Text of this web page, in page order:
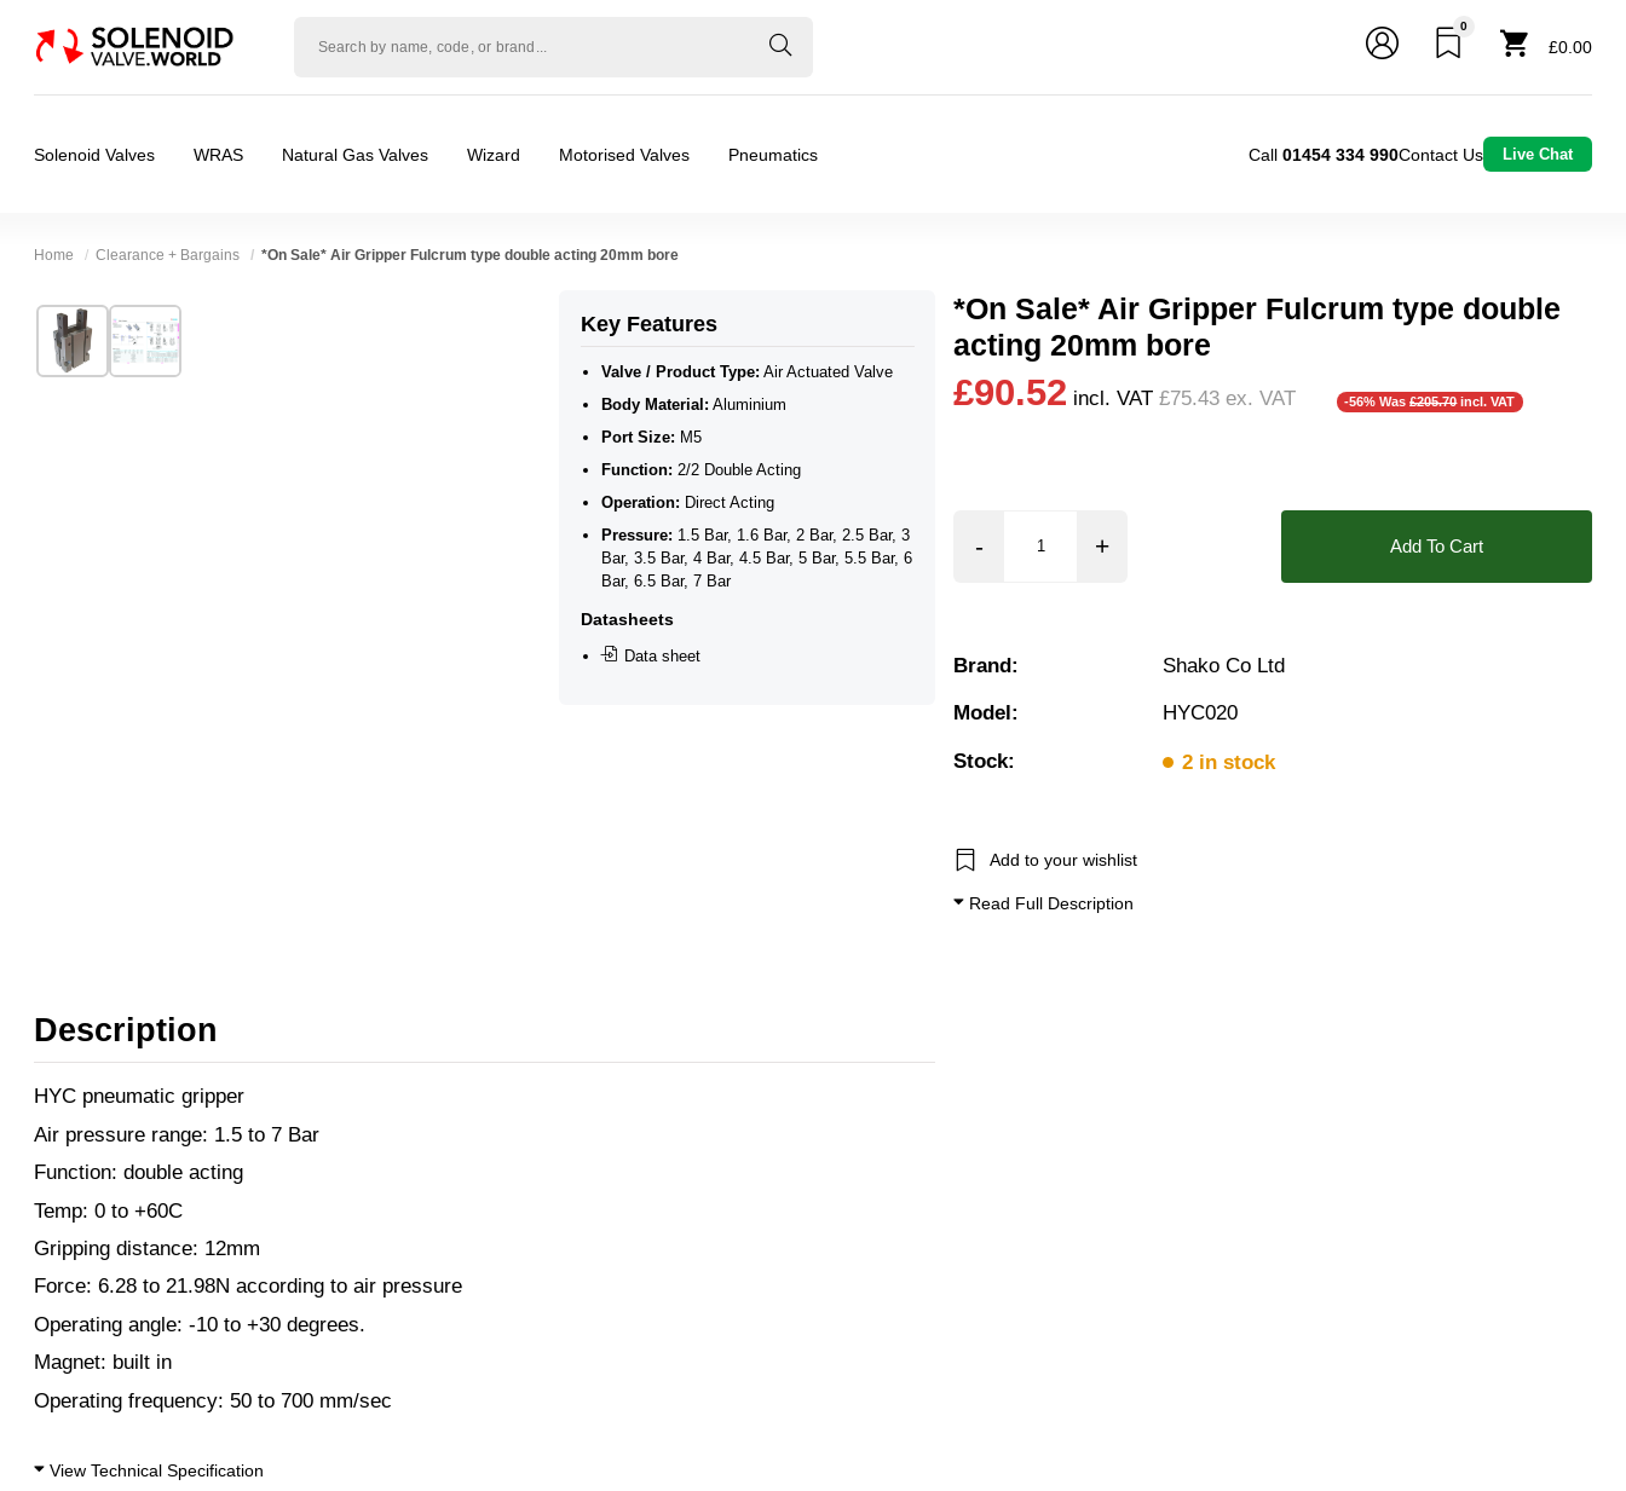
0
£0.00
Solenoid Valves WRAS Natural Gas Valves Wizard Motorised Valves Pneumatics Call 01454 334 990Contact Us Live Chat
Home Clearance + Bargains *On Sale* Air Gripper Fulcrum type double acting 20mm bore
Key Features
Valve / Product Type: Air Actuated Valve
Body Material: Aluminium
Port Size: M5
Function: 2/2 Double Acting
Operation: Direct Acting
Pressure: 1.5 Bar, 1.6 Bar, 2 Bar, 2.5 Bar, 3
Bar, 3.5 Bar, 4 Bar, 4.5 Bar, 5 Bar, 5.5 Bar, 6
Bar, 6.5 Bar, 7 Bar
Datasheets
Data sheet
*On Sale* Air Gripper Fulcrum type double
acting 20mm bore
£90.52 incl. VAT £75.43 ex. VAT -56% Was£205.70incl. VAT
Add To Cart
Brand: Shako Co Ltd
Model: HYC020
Stock: 2 in stock
Add to your wishlist
Read Full Description
Description
HYC pneumatic gripper
Air pressure range: 1.5 to 7 Bar
Function: double acting
Temp: 0 to +60C
Gripping distance: 12mm
Force: 6.28 to 21.98N according to air pressure
Operating angle: -10 to +30 degrees.
Magnet: built in
Operating frequency: 50 to 700 mm/sec
View Technical Specification
Technical Specification
Brand:
Shako Co Ltd
Valve / Product Type:
1.5 Bar, 1.6 Bar, 2 Bar, 2.5 Bar, 3 Bar, 3.5 Bar, 4 Bar, 4.5 Bar, 5 Bar, 5.5 Bar, 6 Bar, 6.5 Bar, 7 Bar